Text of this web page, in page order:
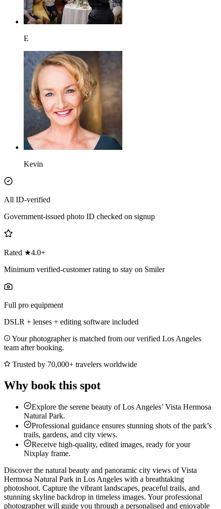
E
Kevin
All ID-verified
Government-issued photo ID checked on signup
Rated ★4.0+
Minimum verified-customer rating to stay on Smiler
Full pro equipment
DSLR + lenses + editing software included
Your photographer is matched from our verified Los Angeles
team after booking.
Trusted by 70,000+ travelers worldwide
Why book this spot
Explore the serene beauty of Los Angeles’ Vista Hermosa
Natural Park.
Professional guidance ensures stunning shots of the park’s
trails, gardens, and city views.
Receive high-quality, edited images, ready for your
Nixplay frame.
Discover the natural beauty and panoramic city views of Vista
Hermosa Natural Park in Los Angeles with a breathtaking
photoshoot. Capture the vibrant landscapes, peaceful trails, and
stunning skyline backdrop in timeless images. Your professional
photographer will guide you through a personalised and enjoyable